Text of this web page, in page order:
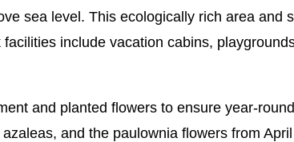
sea level. This ecologically rich area and
include vacation cabins,
and planted flowers to ensure year-
and the paulownia flowers from